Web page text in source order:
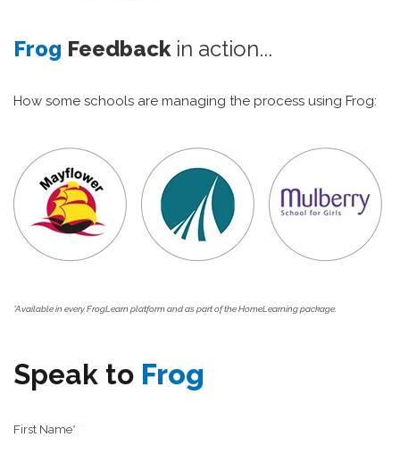
Frog Feedback in action...
How some schools are managing the process using Frog:
*Available in every FrogLearn platform and as part of the HomeLearning package.
Speak to Frog
First Name*